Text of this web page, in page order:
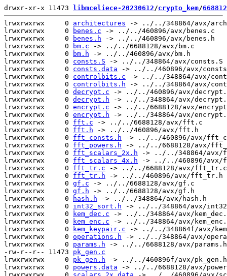
drwxr-xr-x 11473 libmceliece-20230612/crypto_kem/
lrwxrwxrwx     0 architectures -> ../../348864/avx/
lrwxrwxrwx     0
benes.c -> ../../460896/avx/benes.c
lrwxrwxrwx     0
benes.h -> ../../460896/avx/benes.h
lrwxrwxrwx     0
bm.c -> ../../6688128/avx/bm.c
lrwxrwxrwx     0
bm.h -> ../../460896/avx/bm.h
lrwxrwxrwx     0 consts.S -> ../../348864/avx/consts.S
lrwxrwxrwx     0 consts.data -> ../../460896/avx/
lrwxrwxrwx     0 controlbits.c -> ../../348864/avx/
lrwxrwxrwx     0 controlbits.h -> ../../348864/avx/
lrwxrwxrwx     0 decrypt.c -> ../../460896/avx/
lrwxrwxrwx     0 decrypt.h -> ../../348864/avx/
lrwxrwxrwx     0 encrypt.c -> ../../6688128/avx/
lrwxrwxrwx     0 encrypt.h -> ../../348864/avx/
lrwxrwxrwx     0 fft.c -> ../../6688128/avx/fft.c
lrwxrwxrwx     0 fft.h -> ../../460896/avx/fft.h
lrwxrwxrwx     0 fft_consts.h -> ../../460896/avx/
lrwxrwxrwx     0 fft_powers.h -> ../../6688128/avx/
lrwxrwxrwx     0 fft_scalars_2x.h -> ../../348864/avx/
lrwxrwxrwx     0 fft_scalars_4x.h -> ../../460896/avx/
lrwxrwxrwx     0 fft_tr.c -> ../../6688128/avx/fft_tr.c
lrwxrwxrwx     0 fft_tr.h -> ../../460896/avx/fft_tr.h
lrwxrwxrwx     0 gf.c -> ../../6688128/avx/gf.c
lrwxrwxrwx     0 gf.h -> ../../6688128/avx/gf.h
lrwxrwxrwx     0
hash.h -> ../../348864/avx/hash.h
lrwxrwxrwx     0 int32_sort.h -> ../../348864/avx/
lrwxrwxrwx     0
kem_dec.c -> ../../348864/avx/
lrwxrwxrwx     0
kem_enc.c -> ../../348864/avx/
lrwxrwxrwx     0
kem_keypair.c -> ../../348864f/avx/
lrwxrwxrwx     0 operations.h -> ../../348864/avx/
lrwxrwxrwx     0 params.h -> ../../6688128/avx/params.h
-rw-r--r-- 11473 pk_gen.c
lrwxrwxrwx     0 pk_gen.h -> ../../460896f/avx/pk_gen.h
lrwxrwxrwx     0 powers.data -> ../../6688128/avx/